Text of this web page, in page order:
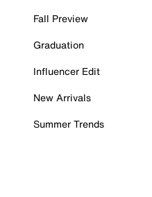
Fall Preview
Graduation
Influencer Edit
New Arrivals
Summer Trends